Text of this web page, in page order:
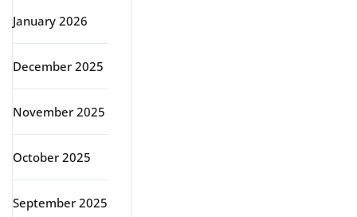
January 2026
December 2025
November 2025
October 2025
September 2025